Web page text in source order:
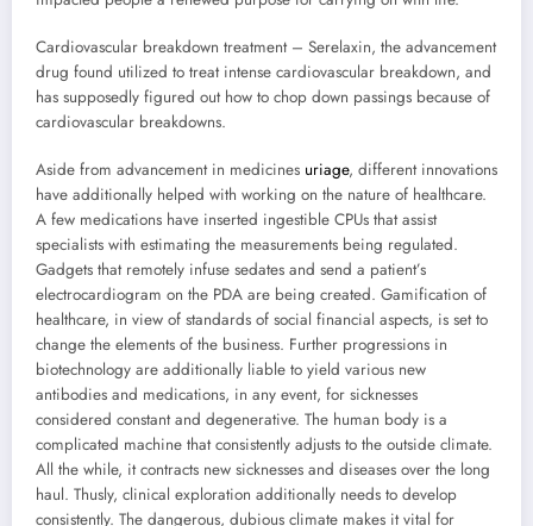
Cardiovascular breakdown treatment – Serelaxin, the advancement
drug found utilized to treat intense cardiovascular breakdown, and
has supposedly figured out how to chop down passings because of
cardiovascular breakdowns.
Aside from advancement in medicines uriage, different innovations
have additionally helped with working on the nature of healthcare.
A few medications have inserted ingestible CPUs that assist
specialists with estimating the measurements being regulated.
Gadgets that remotely infuse sedates and send a patient’s
electrocardiogram on the PDA are being created. Gamification of
healthcare, in view of standards of social financial aspects, is set to
change the elements of the business. Further progressions in
biotechnology are additionally liable to yield various new
antibodies and medications, in any event, for sicknesses
considered constant and degenerative. The human body is a
complicated machine that consistently adjusts to the outside climate.
All the while, it contracts new sicknesses and diseases over the long
haul. Thusly, clinical exploration additionally needs to develop
consistently. The dangerous, dubious climate makes it vital for